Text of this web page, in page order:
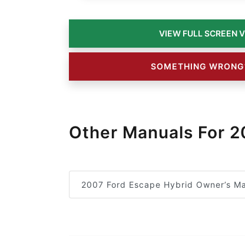
SOMETHING
Other Manuals For
2007 Ford Escape Hybrid Owner’s